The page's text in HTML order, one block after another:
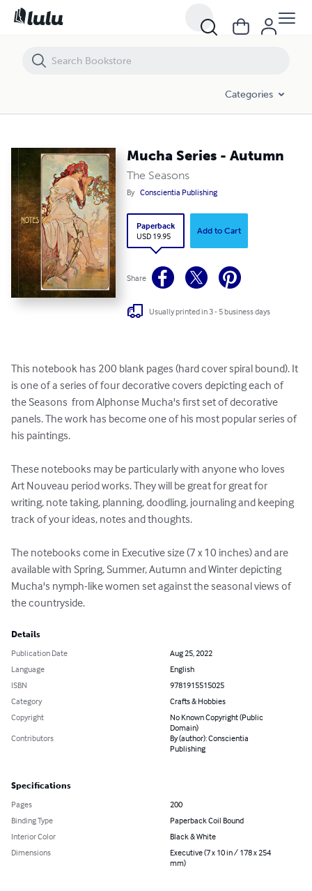
Categories
Mucha Series - Autumn
The Seasons
By Conscientia Publishing
Paperback
USD 19.95
Add to Cart
Share
Usually printed in 3 - 5 business days
This notebook has 200 blank pages (hard cover spiral bound). It
is one of a series of four decorative covers depicting each of
the Seasons  from Alphonse Mucha's first set of decorative
panels. The work has become one of his most popular series of
his paintings.
These notebooks may be particularly with anyone who loves
Art Nouveau period works. They will be great for great for
writing, note taking, planning, doodling, journaling and keeping
track of your ideas, notes and thoughts.
The notebooks come in Executive size (7 x 10 inches) and are
available with Spring, Summer, Autumn and Winter depicting
Mucha's nymph-like women set against the seasonal views of
the countryside.
Details
Publication Date
Aug 25, 2022
Language
English
ISBN
9781915515025
Category
Crafts & Hobbies
Copyright
No Known Copyright (Public
Domain)
Contributors
By (author): Conscientia
Publishing
Specifications
Pages
200
Binding Type
Paperback Coil Bound
Interior Color
Black & White
Dimensions
Executive (7 x 10 in / 178 x 254
mm)
Mucha Series - Autumn